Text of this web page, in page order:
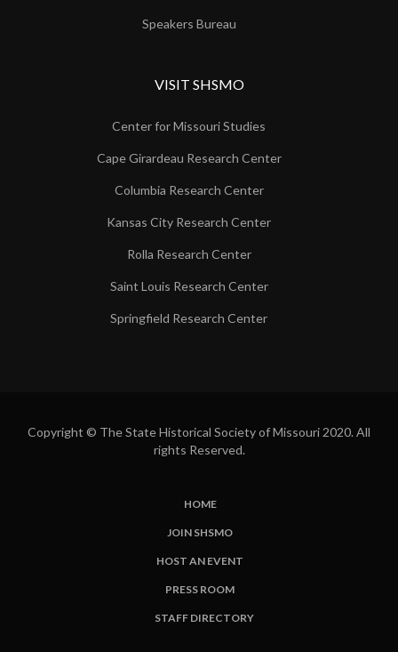
Speakers Bureau
VISIT SHSMO
Center for Missouri Studies
Cape Girardeau Research Center
Columbia Research Center
Kansas City Research Center
Rolla Research Center
Saint Louis Research Center
Springfield Research Center
Copyright © The State Historical Society of Missouri 2020. All
rights Reserved.
HOME
JOIN SHSMO
HOST AN EVENT
PRESS ROOM
STAFF DIRECTORY